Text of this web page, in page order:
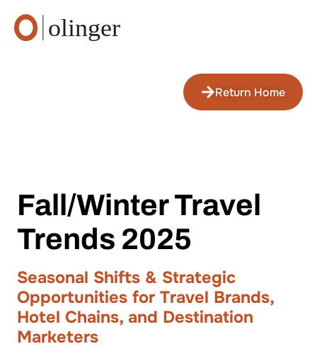
Return Home
Fall/Winter Travel
Trends 2025
Seasonal Shifts & Strategic
Opportunities for Travel Brands,
Hotel Chains, and Destination
Marketers